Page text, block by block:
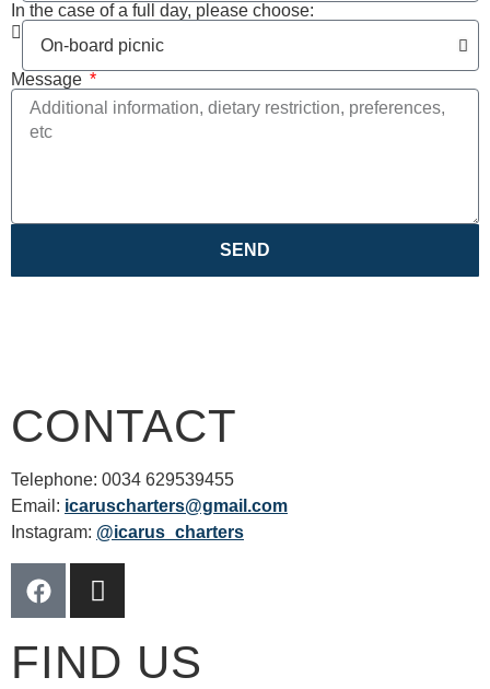
In the case of a full day, please choose:
Message
SEND
CONTACT
Telephone: 0034 629539455
Email: icaruscharters@gmail.com
Instagram: @icarus_charters
FIND US